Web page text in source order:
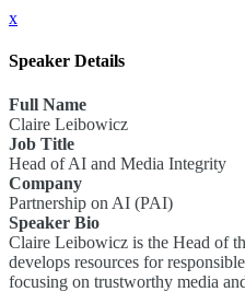
x
Speaker Details
Full Name
Claire Leibowicz
Job Title
Head of AI and Media Integrity
Company
Partnership on AI (PAI)
Speaker Bio
Claire Leibowicz is the Head of
develops resources for
focusing on trustworthy media